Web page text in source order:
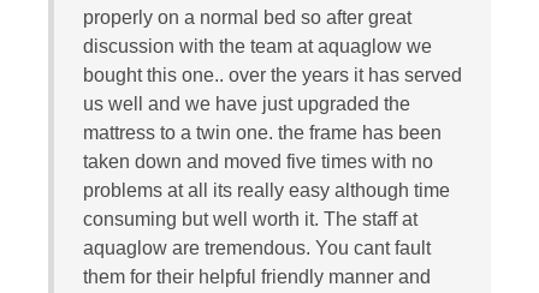
properly on a normal bed so after great
discussion with the team at aquaglow we
bought this one.. over the years it has served
us well and we have just upgraded the
mattress to a twin one. the frame has been
taken down and moved five times with no
problems at all its really easy although time
consuming but well worth it. The staff at
aquaglow are tremendous. You cant fault
them for their helpful friendly manner and